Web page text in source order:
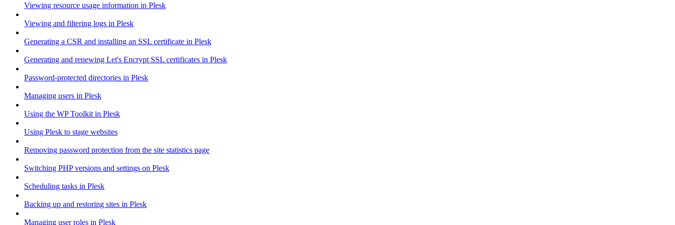
Viewing resource usage information in Plesk
Viewing and filtering logs in Plesk
Generating a CSR and installing an SSL certificate in Plesk
Generating and renewing Let's Encrypt SSL certificates in Plesk
Password-protected directories in Plesk
Managing users in Plesk
Using the WP Toolkit in Plesk
Using Plesk to stage websites
Removing password protection from the site statistics page
Switching PHP versions and settings on Plesk
Scheduling tasks in Plesk
Backing up and restoring sites in Plesk
Managing user roles in Plesk